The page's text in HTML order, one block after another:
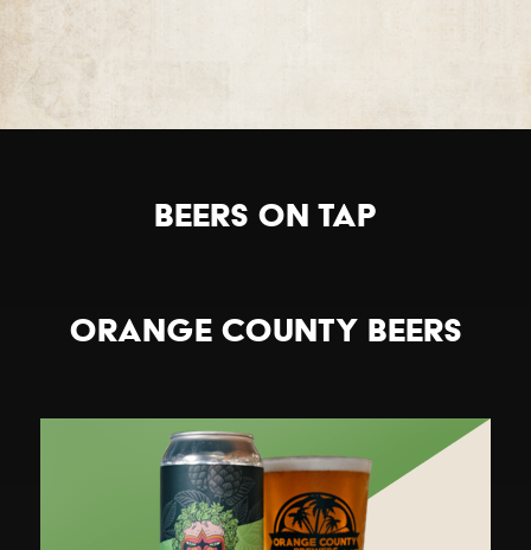
Beers on Tap
Orange County Beers